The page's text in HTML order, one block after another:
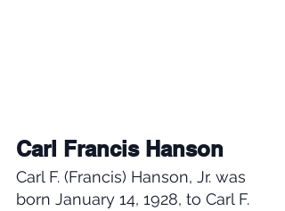
Carl Francis Hanson
Carl F. (Francis) Hanson, Jr. was
born January 14, 1928, to Carl F.